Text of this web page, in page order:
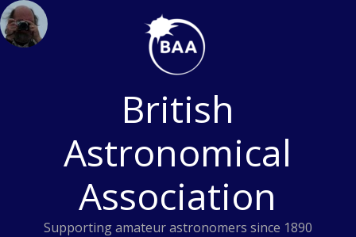
Skip
to
content
British
Astronomical
Association
Supporting amateur astronomers since 1890